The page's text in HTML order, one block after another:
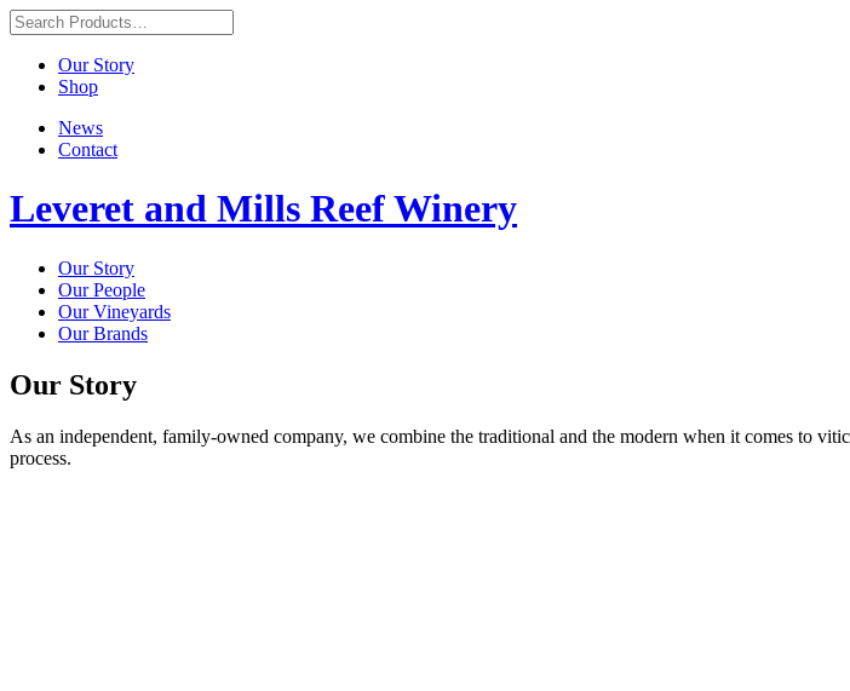
Our Story
Shop
News
Contact
Leveret and Mills Reef Winery
Our Story
Our People
Our Vineyards
Our Brands
Our Story
As an independent, family-owned company, we combine the traditional and the modern when it comes to
process.